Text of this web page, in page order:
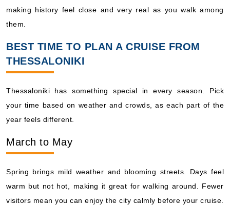
making history feel close and very real as you walk among
them.
BEST TIME TO PLAN A CRUISE FROM
THESSALONIKI
Thessaloniki has something special in every season. Pick
your time based on weather and crowds, as each part of the
year feels different.
March to May
Spring brings mild weather and blooming streets. Days feel
warm but not hot, making it great for walking around. Fewer
visitors mean you can enjoy the city calmly before your cruise.